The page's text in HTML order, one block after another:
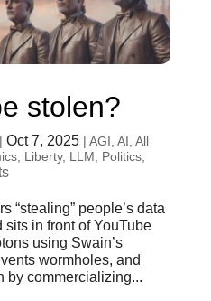
stolen?
| Oct 7, 2025| AGI AI All
, Liberty, LLM Politics,
“stealing” people’s data
in front of YouTube
using Swain’s
wormholes, and
by commercializing...